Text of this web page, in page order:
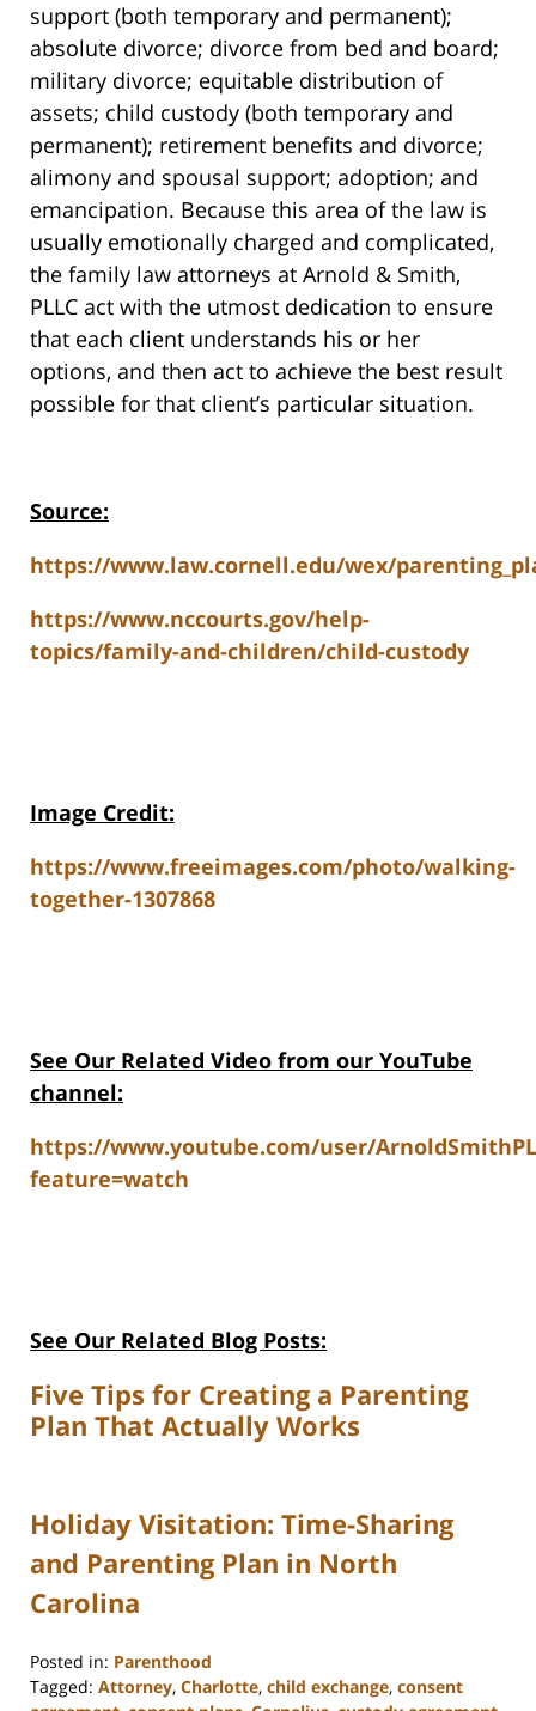
support (both temporary and permanent);
absolute divorce; divorce from bed and board;
military divorce; equitable distribution of
assets; child custody (both temporary and
permanent); retirement benefits and divorce;
alimony and spousal support; adoption; and
emancipation. Because this area of the law is
usually emotionally charged and complicated,
the family law attorneys at Arnold & Smith,
PLLC act with the utmost dedication to ensure
that each client understands his or her
options, and then act to achieve the best result
possible for that client’s particular situation.
Source:
https://www.law.cornell.edu/wex/
https://www.nccourts.gov/help-
topics/family-and-children/child-custody
Image Credit:
https://www.freeimages.com/photo/walking-
together-1307868
See Our Related Video from our YouTube
channel:
https://www.youtube.com/user/
feature=watch
See Our Related Blog Posts:
Five Tips for Creating a Parenting
Plan That Actually Works
Holiday Visitation: Time-Sharing
and Parenting Plan in North
Carolina
Posted in: Parenthood
Tagged: Attorney, Charlotte, child exchange, consent